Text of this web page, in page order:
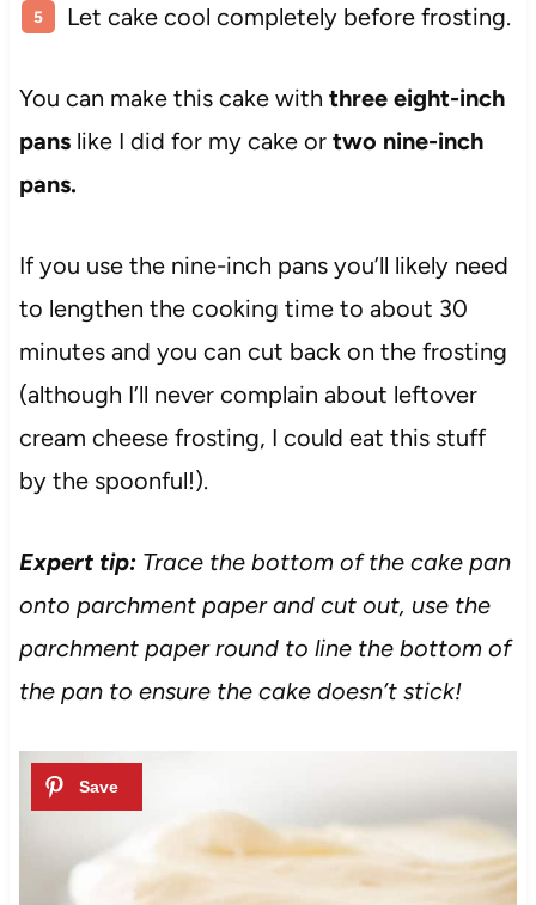
Let cake cool completely before frosting.
You can make this cake with three eight-inch
panslike I did for my cake or two nine-inch
pans.
If you use the nine-inch pans you’ll likely need
to lengthen the cooking time to about 30
minutes and you can cut back on the frosting
(although I’ll never complain about leftover
cream cheese frosting, I could eat this stuff
by the spoonful!).
Expert tip: Trace the bottom of the cake pan
onto parchment paper and cut out, use the
parchment paper round to line the bottom of
the pan to ensure the cake doesn’t stick!